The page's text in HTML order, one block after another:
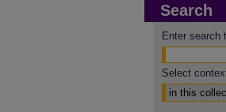
Search
Enter search
Select